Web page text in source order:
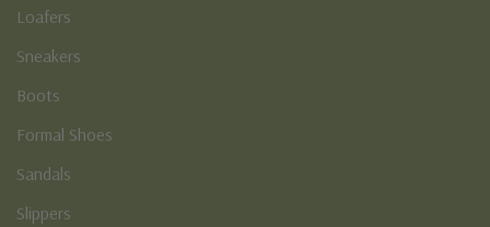
Loafers
Sneakers
Boots
Formal Shoes
Sandals
Slippers